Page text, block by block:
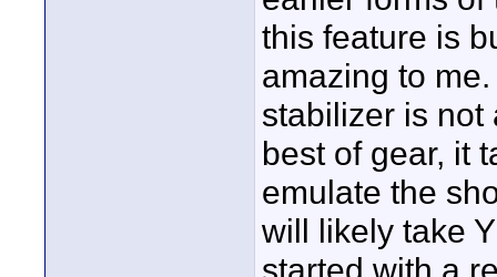
this feature is
amazing to
stabilizer is not
best of gear, it
emulate the
will likely take
started with a